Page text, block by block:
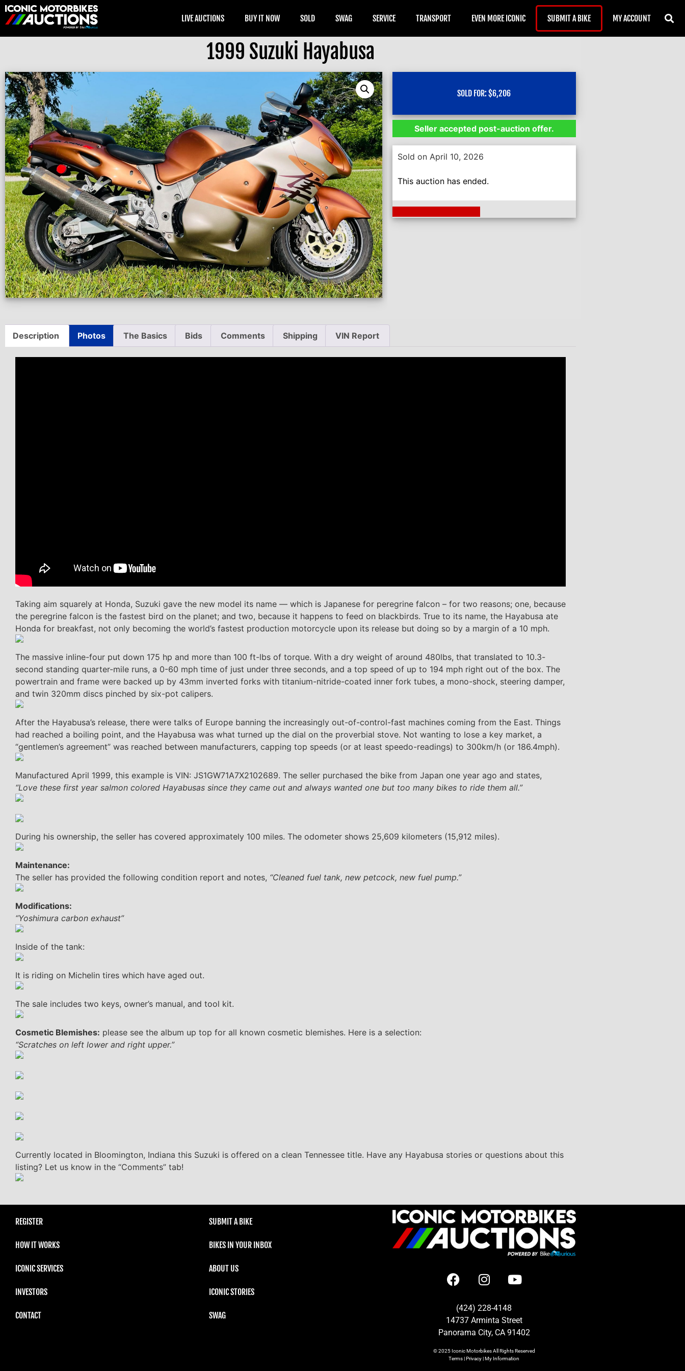
LIVE AUCTIONS BUY IT NOW SOLD SWAG SERVICE TRANSPORT EVEN MORE ICONIC SUBMIT A BIKE MY ACCOUNT
1999 Suzuki Hayabusa
SOLD FOR:$6,206
Seller accepted post-auction offer.
Sold on April 10, 2026
This auction has ended.
Description Photos The Basics Bids Comments Shipping VIN Report
Taking aim squarely at Honda, Suzuki gave the new model its name — which is Japanese for peregrine falcon – for two reasons; one, because
the peregrine falcon is the fastest bird on the planet; and two, because it happens to feed on blackbirds. True to its name, the Hayabusa ate
Honda for breakfast, not only becoming the world’s fastest production motorcycle upon its release but doing so by a margin of a 10 mph.
The massive inline-four put down 175 hp and more than 100 ft-lbs of torque. With a dry weight of around 480lbs, that translated to 10.3-
second standing quarter-mile runs, a 0-60 mph time of just under three seconds, and a top speed of up to 194 mph right out of the box. The
powertrain and frame were backed up by 43mm inverted forks with titanium-nitride-coated inner fork tubes, a mono-shock, steering damper,
and twin 320mm discs pinched by six-pot calipers.
After the Hayabusa’s release, there were talks of Europe banning the increasingly out-of-control-fast machines coming from the East. Things
had reached a boiling point, and the Hayabusa was what turned up the dial on the proverbial stove. Not wanting to lose a key market, a
“gentlemen’s agreement” was reached between manufacturers, capping top speeds (or at least speedo-readings) to 300km/h (or 186.4mph).
Manufactured April 1999, this example is VIN: JS1GW71A7X2102689. The seller purchased the bike from Japan one year ago and states,
“Love these first year salmon colored Hayabusas since they came out and always wanted one but too many bikes to ride them all.”
During his ownership, the seller has covered approximately 100 miles. The odometer shows 25,609 kilometers (15,912 miles).
Maintenance:
The seller has provided the following condition report and notes, “Cleaned fuel tank, new petcock, new fuel pump.”
Modifications:
“Yoshimura carbon exhaust”
Inside of the tank:
It is riding on Michelin tires which have aged out.
The sale includes two keys, owner’s manual, and tool kit.
Cosmetic Blemishes: please see the album up top for all known cosmetic blemishes. Here is a selection:
“Scratches on left lower and right upper.”
Currently located in Bloomington, Indiana this Suzuki is offered on a clean Tennessee title. Have any Hayabusa stories or questions about this
listing? Let us know in the “Comments” tab!
REGISTER
HOW IT WORKS
ICONIC SERVICES
INVESTORS
CONTACT
SUBMIT A BIKE
BIKES IN YOUR INBOX
ABOUT US
ICONIC STORIES
SWAG
(424) 228-4148
14737 Arminta Street
Panorama City, CA 91402
© 2025Iconic MotorbikesAll Rights Reserved
Terms|Privacy|My Information